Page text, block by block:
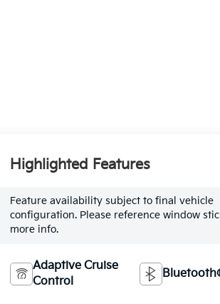
Highlighted Features
Feature availability subject to final vehicle
configuration. Please reference window
more info.
Adaptive Cruise
Control